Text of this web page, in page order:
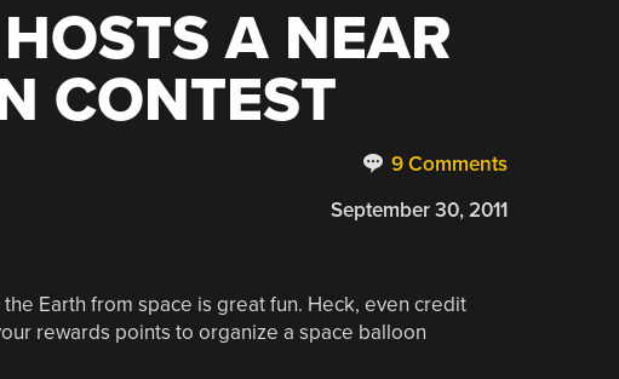
A NEAR
CONTEST
9 Comments
September 30, 2011
Earth from space is great fun. Heck, even credit
rewards points to organize a space balloon